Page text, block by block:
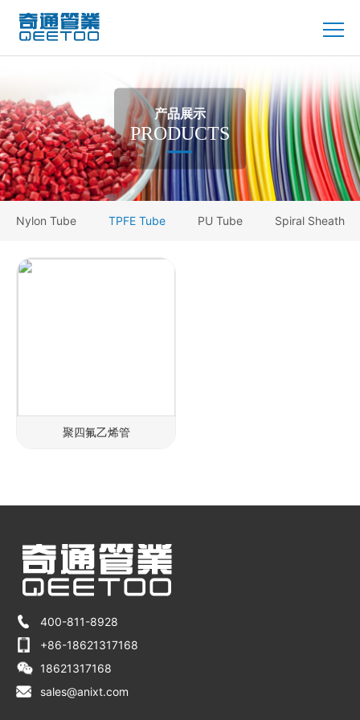
产品展示
PRODUCTS
Nylon Tube TPFE Tube PU Tube Spiral Sheath
聚四氟乙烯管
400-811-8928
+86-18621317168
18621317168
sales@anixt.com